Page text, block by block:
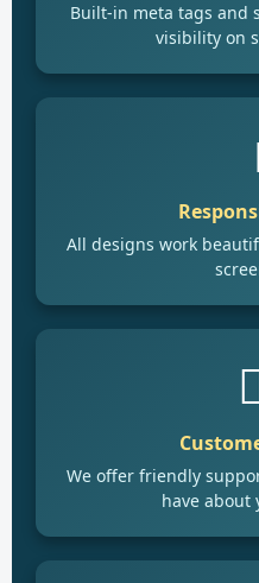
Built-in meta tags and
visibility on
All designs work
We offer friendly
have about